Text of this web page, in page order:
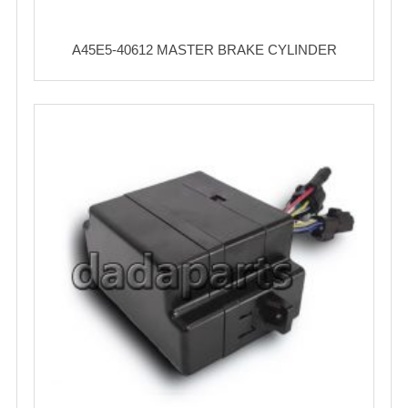
A45E5-40612 MASTER BRAKE CYLINDER